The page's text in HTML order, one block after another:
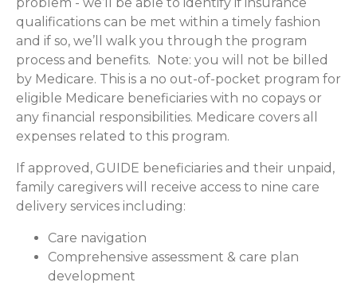
qualifications can be met within a timely fashion
and if so, we’ll walk you through the program
process and benefits. Note: you will not be billed
by Medicare. This is a no out-of-pocket program for
eligible Medicare beneficiaries with no copays or
any financial responsibilities. Medicare covers all
expenses related to this program.
If approved, GUIDE beneficiaries and their unpaid,
family caregivers will receive access to nine care
delivery services including:
Care navigation
Comprehensive assessment & care plan
development